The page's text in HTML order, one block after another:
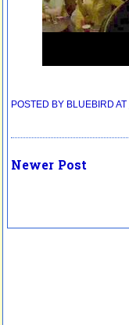
POSTED BY BLUEBIRD AT
Newer Post